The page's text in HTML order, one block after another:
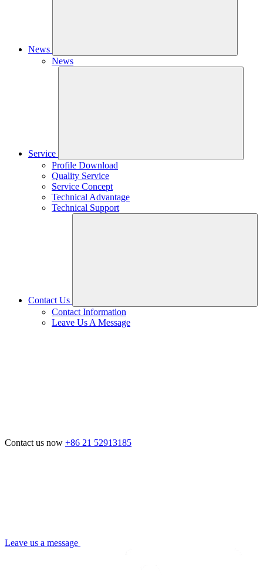
News
News
Service
Profile Download
Quality Service
Service Concept
Technical Advantage
Technical Support
Contact Us
Contact Information
Leave Us A Message
Contact us now +86 21 52913185
Leave us a message